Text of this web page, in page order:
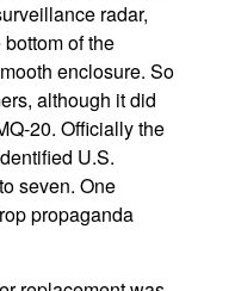
radar,
of the
enclosure. So
although it did
20. Officially the
U.S.
seven. One
propaganda